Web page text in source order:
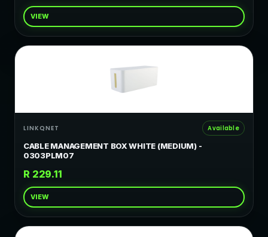
VIEW
LINKQNET Available
CABLE MANAGEMENT BOX WHITE (MEDIUM) -
0303PLM07
R 229.11
VIEW